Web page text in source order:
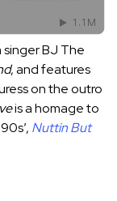
BJ The
, and features
on the outro
is a homage to
Nuttin But